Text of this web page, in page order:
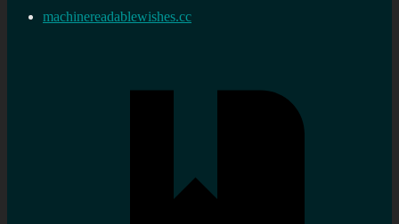
machinereadablewishes.cc